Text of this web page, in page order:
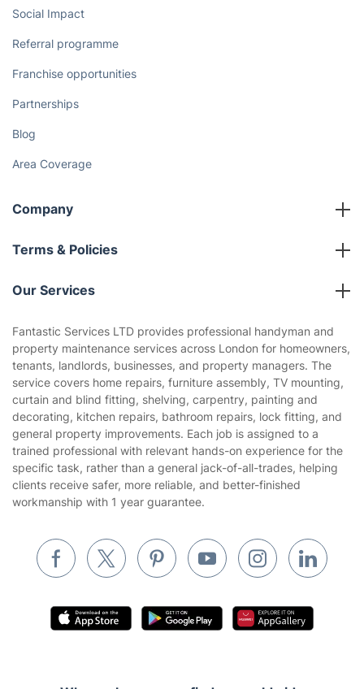
Social Impact
Referral programme
Franchise opportunities
Partnerships
Blog
Area Coverage
Company
About us
Terms & Policies
Company policies
Privacy policy
Website’s terms of use
Cookies policy
Our Services
Gardening
Landscaping
Tradespeople and Odd Jobs
Builders
Removals & storage
Waste removal
Pest control
Locksmith London
Fantastic Services LTD provides professional handyman and
property maintenance services across London for homeowners,
tenants, landlords, businesses, and property managers. The
service covers home repairs, furniture assembly, TV mounting,
curtain and blind fitting, shelving, carpentry, painting and
decorating, kitchen repairs, bathroom repairs, lock fitting, and
general property improvements. Each job is assigned to a
trained professional with relevant hands-on experience for the
specific task, rather than a general jack-of-all-trades, helping
clients receive safer, more reliable, and better-finished
workmanship with 1 year guarantee.